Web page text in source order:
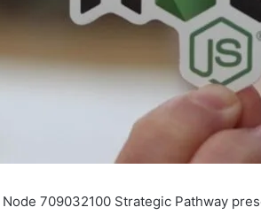
709032100 Strategic Pathway